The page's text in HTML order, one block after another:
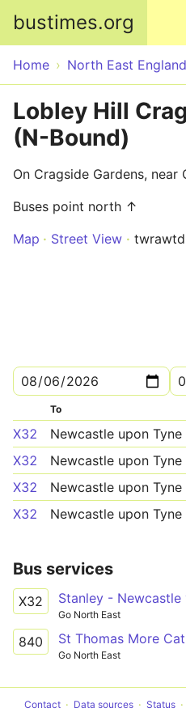
bustimes.org
Home North East England
Lobley Hill
(N-Bound)
On Cragside Gardens,
Buses point north ↑
Map
Street View
To
X32 Newcastle upon Tyne
X32
Newcastle upon Tyne
X32
Newcastle upon Tyne
X32
Newcastle upon Tyne
Bus services
X32
Go North East
840
Go North East
Contact Data sources Status